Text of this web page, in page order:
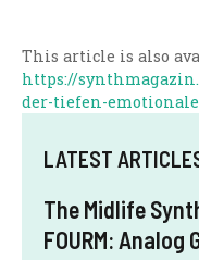
This article is also
https://
der-tiefen-
LATEST
The Midlife
FOURM: Analog